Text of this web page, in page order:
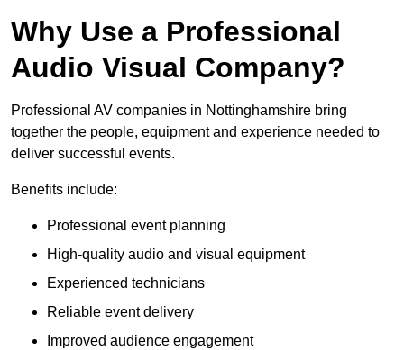
Why Use a Professional
Audio Visual Company?
Professional AV companies in Nottinghamshire bring
together the people, equipment and experience needed to
deliver successful events.
Benefits include:
Professional event planning
High-quality audio and visual equipment
Experienced technicians
Reliable event delivery
Improved audience engagement